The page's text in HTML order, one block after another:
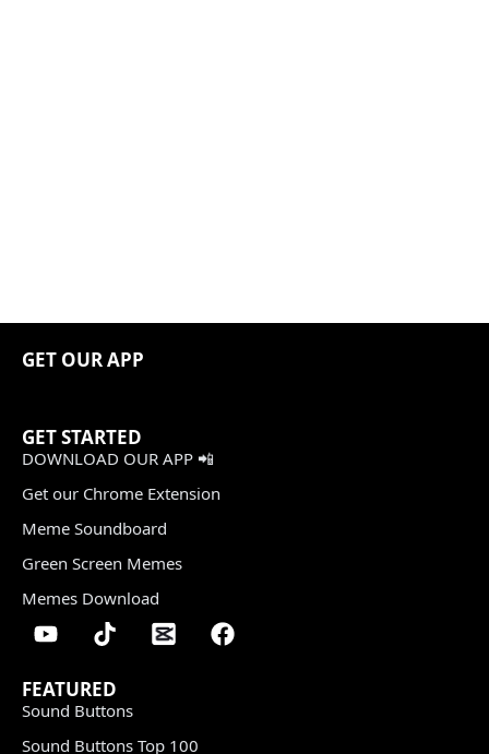
GET OUR APP
GET STARTED
DOWNLOAD OUR APP 📲
Get our Chrome Extension
Meme Soundboard
Green Screen Memes
Memes Download
FEATURED
Sound Buttons
Sound Buttons Top 100